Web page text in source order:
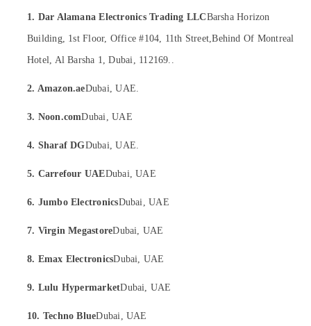
Dubai
Online
Delivery
Fossil
Online
Hair
Airwrap
Dubai
Delivery
Iphone
Quwain
Ras-Al-
Khaimah
Category
Media &
Conditioning
Refrigeration
Events &
1. Dar Alamana Electronics Trading LLCBarsha Horizon
Building, 1st Floor, Office #104, 11th Street,Behind Of Montreal
Hotel, Al Barsha 1, Dubai, 112169..
2. Amazon.aeDubai, UAE.
3. Noon.comDubai, UAE
4. Sharaf DGDubai, UAE.
5. Carrefour UAEDubai, UAE
6. Jumbo ElectronicsDubai, UAE
7. Virgin MegastoreDubai, UAE
8. Emax ElectronicsDubai, UAE
9. Lulu HypermarketDubai, UAE
10. Techno BlueDubai, UAE